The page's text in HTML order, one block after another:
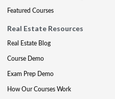
Featured Courses
Real Estate Resources
Real Estate Blog
Course Demo
Exam Prep Demo
How Our Courses Work